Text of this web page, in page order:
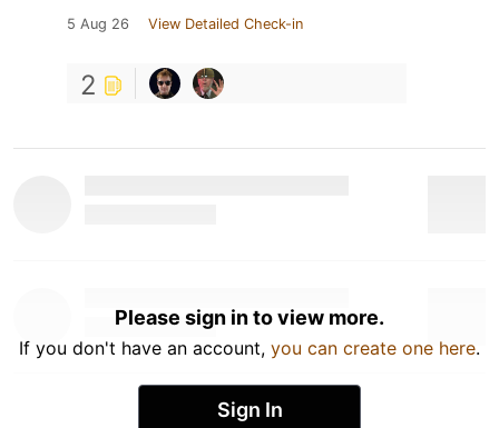
5 Aug 26 View Detailed Check-in
2
Please sign in to view more.
If you don't have an account, you can create one here.
Sign In